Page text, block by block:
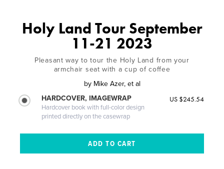
Holy Land Tour September
11-21 2023
Pleasant way to tour the Holy Land from your
armchair seat with a cup of coffee
by Mike Azer, et al
HARDCOVER, IMAGEWRAP
Hardcover book with full-color design
printed directly on the casewrap
US $245.54